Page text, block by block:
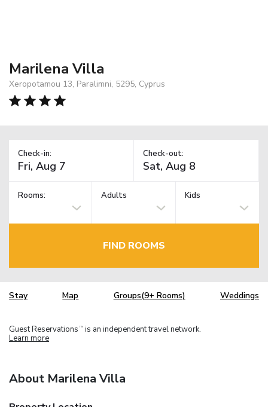
Marilena Villa
Xeropotamou 13, Paralimni, 5295, Cyprus
Check-in: Check-out:
Rooms: Adults Kids
FIND ROOMS
Stay Map Groups(9+ Rooms) Weddings
Guest Reservations TM is an independent travel network.
Learn more
About Marilena Villa